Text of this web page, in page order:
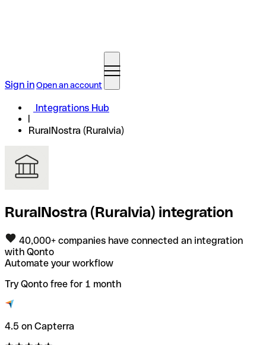
Sign inOpen an account
Integrations Hub
RuralNostra (Ruralvia)
RuralNostra (Ruralvia) integration
40,000+ companies have connected an integration
with Qonto
Automate your workflow
Try Qonto free for 1 month
4.5 on Capterra